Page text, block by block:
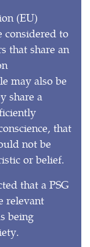
(EU)
considered to
that share an
may also be
share a
that
not be
or belief.
that a PSG
relevant
being